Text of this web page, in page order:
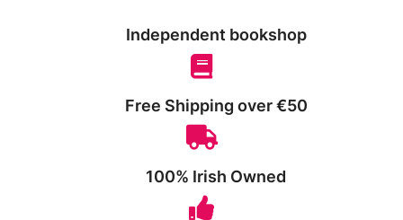
Independent bookshop
Free Shipping over €50
100% Irish Owned